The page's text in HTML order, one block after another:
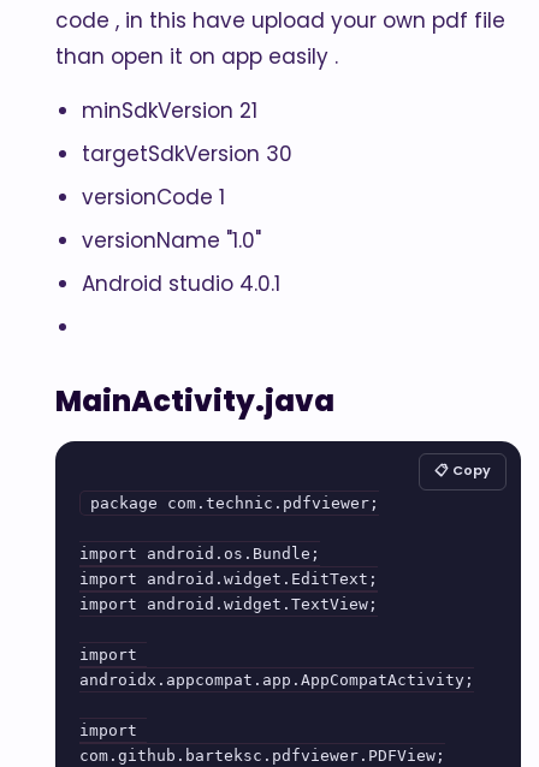
code , in this have upload your own pdf file
than open it on app easily .
minSdkVersion 21
targetSdkVersion 30
versionCode 1
versionName "1.0"
Android studio 4.0.1
MainActivity.java
package com.technic.pdfviewer;
import android.os.Bundle;
import android.widget.EditText;
import android.widget.TextView;
import
androidx.appcompat.app.AppCompatActivity;
import
com.github.barteksc.pdfviewer.PDFView;
📋 Copy